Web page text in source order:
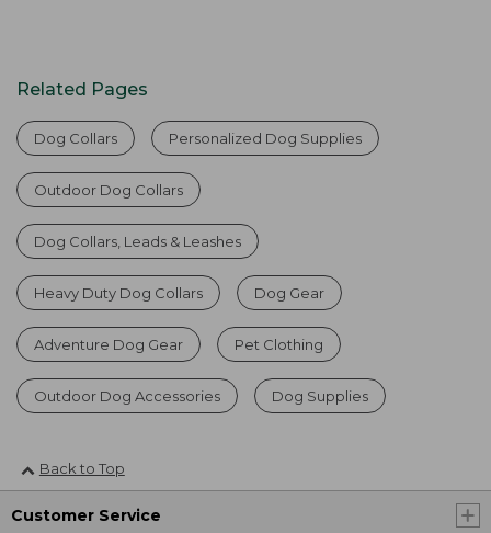
Related Pages
Dog Collars Personalized Dog Supplies
Outdoor Dog Collars
Dog Collars, Leads & Leashes
Heavy Duty Dog Collars Dog Gear
Adventure Dog Gear Pet Clothing
Outdoor Dog Accessories Dog Supplies
Back to Top
Customer Service